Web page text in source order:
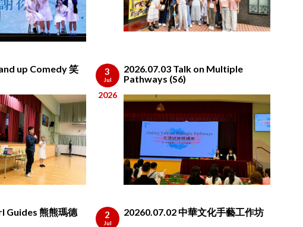
up Comedy 笑
3
Jul
2026
2026.07.03 Talk on Multiple
Pathways (S6)
Guides 熊熊瑪德
2
Jul
20260.07.02 中華文化手藝工作坊